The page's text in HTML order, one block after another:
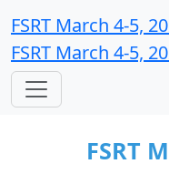
FSRT March 4-5,
FSRT March 4-5,
FSRT